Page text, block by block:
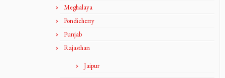
Meghalaya
Pondicherry
Punjab
Rajasthan
Jaipur